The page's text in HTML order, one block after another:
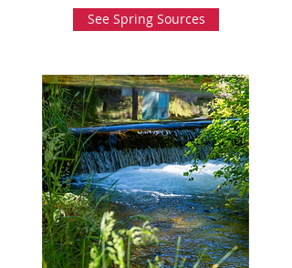
See Spring Sources